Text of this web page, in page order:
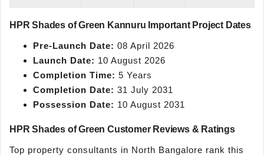
HPR Shades of Green Kannuru Important Project Dates
Pre-Launch Date: 08 April 2026
Launch Date: 10 August 2026
Completion Time: 5 Years
Completion Date: 31 July 2031
Possession Date: 10 August 2031
HPR Shades of Green Customer Reviews & Ratings
Top property consultants in North Bangalore rank this